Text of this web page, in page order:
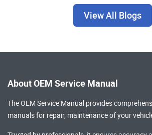
View All Blogs
About OEM Service Manual
The OEM Service Manual provides
manualsfor repair, maintenance of your